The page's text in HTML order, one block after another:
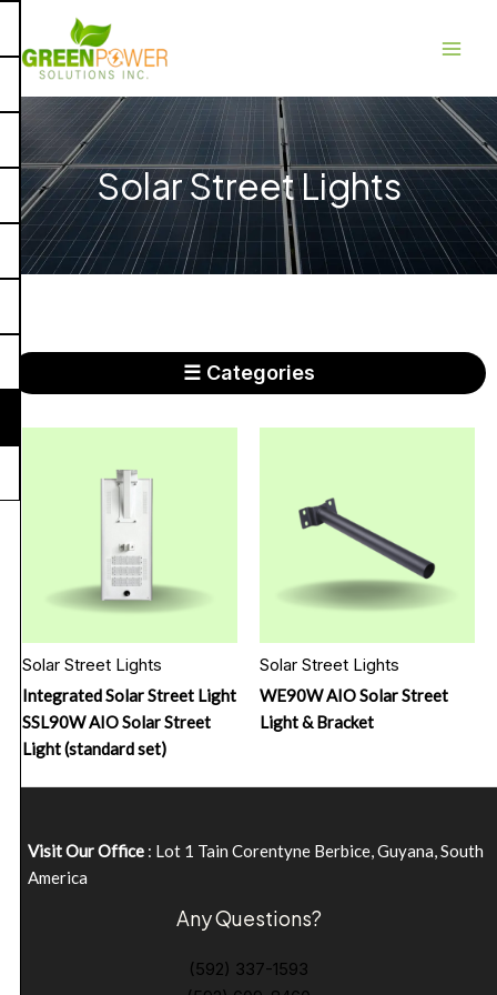
content
Solar Street Lights
☰ Categories
Solar Street Lights
Integrated Solar Street Light
SSL90W AIO Solar Street
Light (standard set)
Solar Street Lights
WE90W AIO Solar Street
Light & Bracket
Visit Our Office : Lot 1 Tain Corentyne Berbice, Guyana, South
America
Any Questions?
(592) 337-1593